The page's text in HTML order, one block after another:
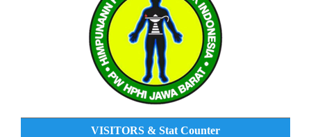
VISITORS & Stat Counter